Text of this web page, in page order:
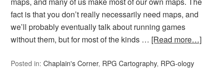
fact is that you don’t really necessarily need maps, and
we’ll probably eventually talk about running games
without them, but for most of the kinds … [Read more…]
Posted in:Chaplain's Corner, RPG Cartography, RPG-ology